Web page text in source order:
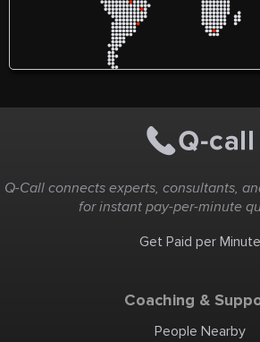
Q-Call connects experts, consultants,
for instant pay-per-minute
Get Paid per Minute
Coaching &
People Nearby